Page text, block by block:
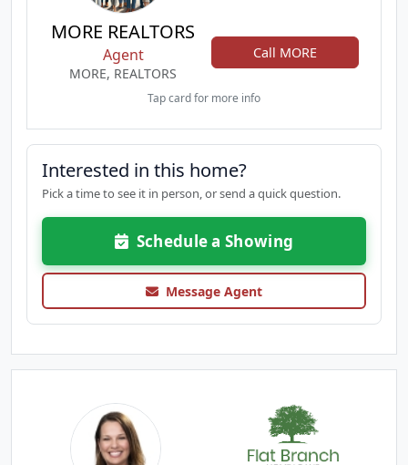
MORE REALTORS
Agent
MORE, REALTORS
Call MORE
Tap card for more info
Interested in this home?
Pick a time to see it in person, or send a quick question.
Schedule a Showing
Message Agent